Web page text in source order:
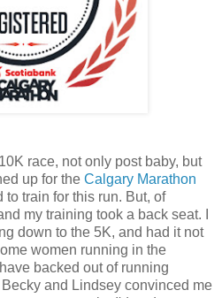
race, not only post baby, but
up for the Calgary Marathon
to train for this run. But, of
my training took a back seat. I
down to the 5K, and had it not
women running in the
backed out of running
and Lindsey convinced me